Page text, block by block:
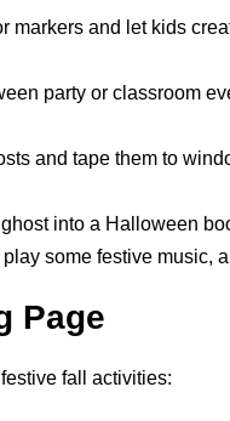
markers and let kids
party or classroom
and tape them to
into a Halloween
some festive music,
Page
fall activities: